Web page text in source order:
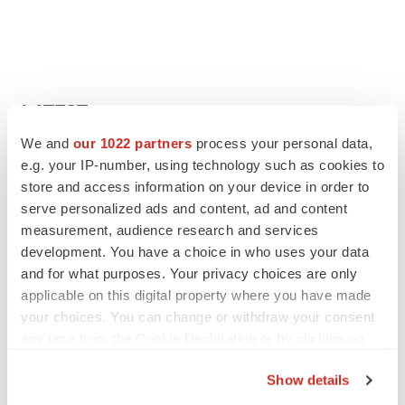
We and our 1022 partners process your personal data,
e.g. your IP-number, using technology such as cookies to
store and access information on your device in order to
serve personalized ads and content, ad and content
measurement, audience research and services
development. You have a choice in who uses your data
and for what purposes. Your privacy choices are only
applicable on this digital property where you have made
your choices. You can change or withdraw your consent
Show details
LATEST
APPROVALS
Third time’s the charm for Replimune as
melanoma drug earns FDA greenlight
Heather McKenzie
PARKINSON’S DISEASE
BioVie shares halve on murky Parkinson’s
disease readout